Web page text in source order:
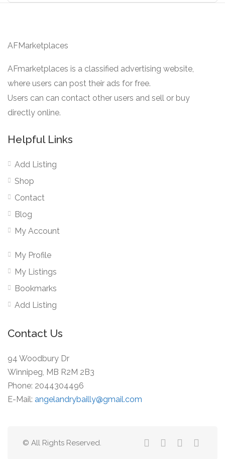
AFMarketplaces
AFmarketplaces is a classified advertising website,
where users can post their ads for free.
Users can can contact other users and sell or buy
directly online.
Helpful Links
Add Listing
Shop
Contact
Blog
My Account
My Profile
My Listings
Bookmarks
Add Listing
Contact Us
94 Woodbury Dr
Winnipeg, MB R2M 2B3
Phone: 2044304496
E-Mail: angelandrybailly@gmail.com
© All Rights Reserved.